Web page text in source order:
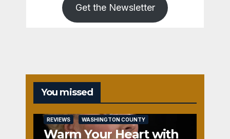
Get the Newsletter
You missed
REVIEWS WASHINGTON COUNTY
Warm Your Heart with